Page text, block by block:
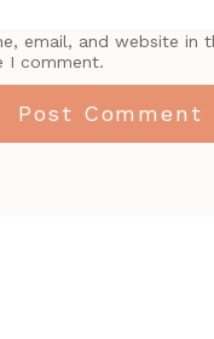
email, and website in
I comment.